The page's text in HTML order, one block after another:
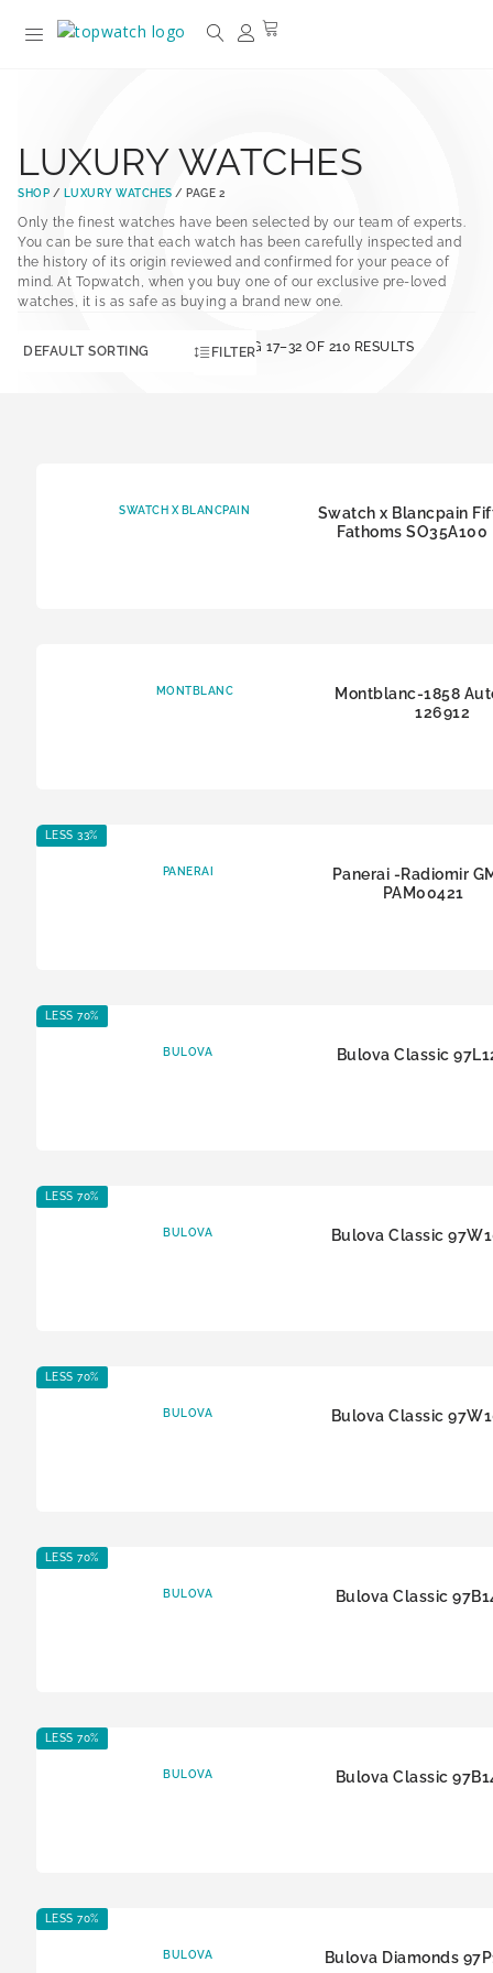
LUXURY WATCHES
SHOP / LUXURY WATCHES / PAGE 2
Only the finest watches have been selected by our team of experts.
You can be sure that each watch has been carefully inspected and
the history of its origin reviewed and confirmed for your peace of
mind. At Topwatch, when you buy one of our exclusive pre-loved
watches, it is as safe as buying a brand new one.
SHOWING 17–32 OF 210 RESULTS
FILTER
SWATCH X BLANCPAIN
Swatch x Blancpain
Fathoms SO35A100
MONTBLANC
Montblanc-1858
126912
LESS 33%
PANERAI
Panerai -Radiomir
PAM00421
LESS 70%
BULOVA Bulova Classic
LESS 70%
BULOVA Bulova Classic
LESS 70%
BULOVA Bulova Classic
LESS 70%
BULOVA Bulova Classic
LESS 70%
BULOVA Bulova Classic
LESS 70%
BULOVA Bulova Diamonds